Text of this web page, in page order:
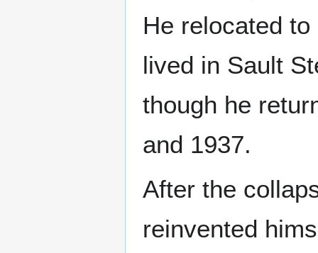
He relocated
lived in Sault
though he
and 1937.
After the
reinvented